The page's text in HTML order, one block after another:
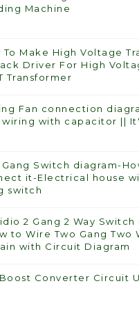
Machine
To Make High Voltage
Driver For High
Transformer
Fan connection
wiring with capacitor ||
Gang Switch diagram-
it-Electrical house
switch
2 Gang 2 Way
to Wire Two Gang Two
with Circuit Diagram
Converter Circuit